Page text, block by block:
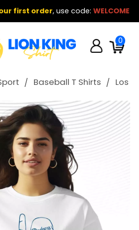
first order, use code: WELCOME
0
Baseball T Shirts Los